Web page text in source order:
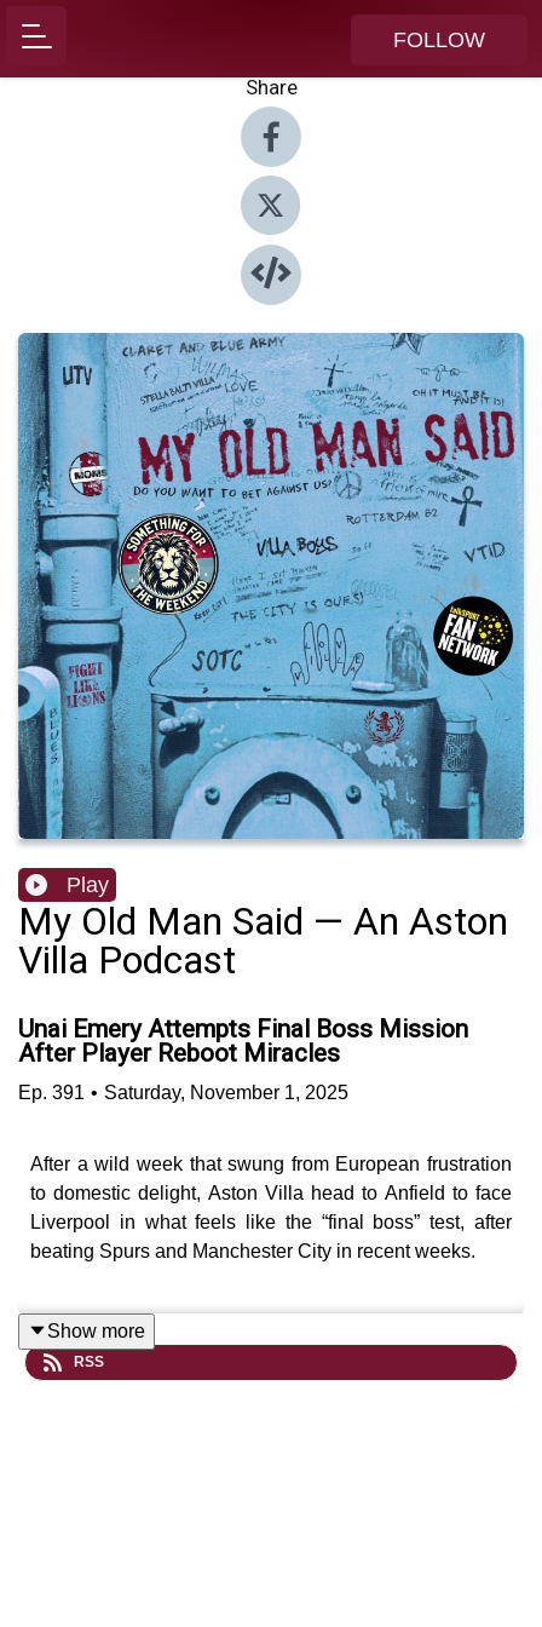
FOLLOW
Share
Play
My Old Man Said — An Aston
Villa Podcast
Unai Emery Attempts Final Boss Mission
After Player Reboot Miracles
Ep. 391 • Saturday, November 1, 2025
After a wild week that swung from European frustration
to domestic delight, Aston Villa head to Anfield to face
Liverpool in what feels like the “final boss” test, after
beating Spurs and Manchester City in recent weeks.
In this episode, we look at Villa’s evolving mentality
under Unai Emery, the re-engineering of Matty Cash into
Show more
RSS